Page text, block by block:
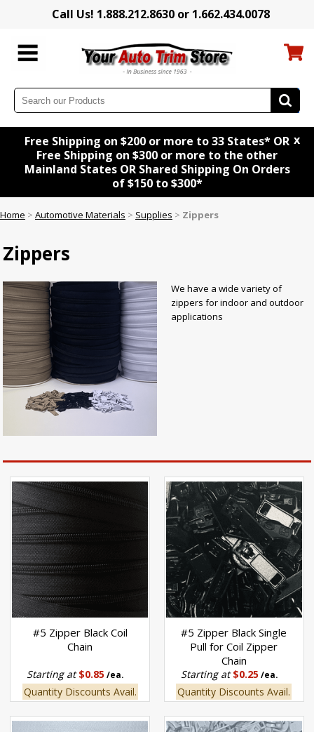
Call Us! 1.888.212.8630 or 1.662.434.0078
Free Shipping on $200 or more to 33 States* OR
Free Shipping on $300 or more to the other
Mainland States OR Shared Shipping On Orders
of $150 to $300*
x
Home > Automotive Materials > Supplies > Zippers
Zippers
We have a wide variety of
zippers for indoor and outdoor
applications
#5 Zipper Black Coil
Chain
Starting at$0.85 /ea.
Quantity Discounts Avail.
#5 Zipper Black Single
Pull for Coil Zipper
Chain
Starting at$0.25/ea.
Quantity Discounts Avail.